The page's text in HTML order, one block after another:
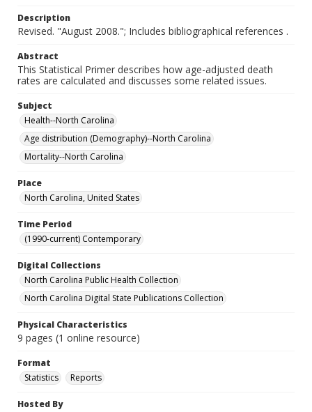
Description
Revised. "August 2008."; Includes bibliographical references .
Abstract
This Statistical Primer describes how age-adjusted death
rates are calculated and discusses some related issues.
Subject
Health--North Carolina
Age distribution (Demography)--North Carolina
Mortality--North Carolina
Place
North Carolina, United States
Time Period
(1990-current) Contemporary
Digital Collections
North Carolina Public Health Collection
North Carolina Digital State Publications Collection
Physical Characteristics
9 pages (1 online resource)
Format
Statistics
Reports
Hosted By